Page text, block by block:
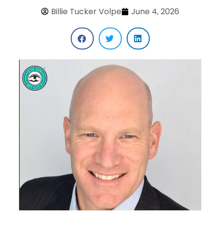
Billie Tucker Volpe June 4, 2026